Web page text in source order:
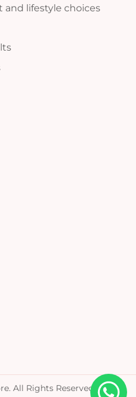
and lifestyle choices
All Rights Reserved.